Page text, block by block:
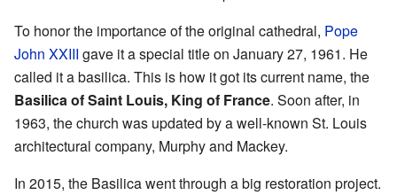
To honor the importance of the original cathedral, Pope
John XXIII gave it a special title on January 27, 1961. He
called it a basilica. This is how it got its current name, the
Basilica of Saint Louis, King of France. Soon after, in
1963, the church was updated by a well-known St. Louis
architectural company, Murphy and Mackey.
In 2015, the Basilica went through a big restoration project.